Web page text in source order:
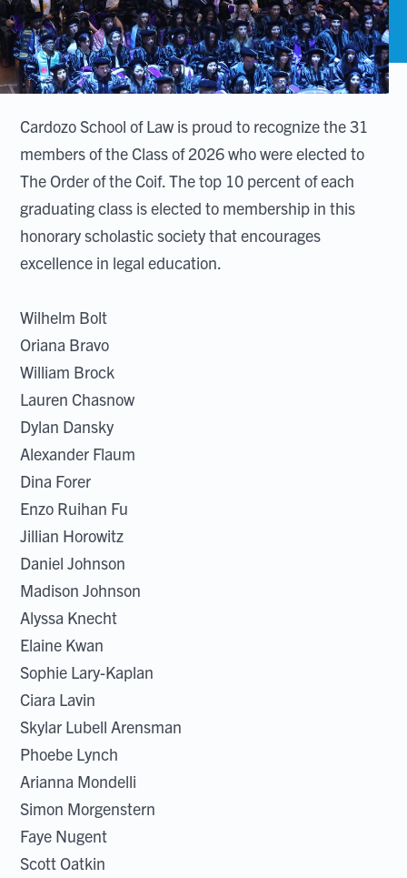
Cardozo School of Law is proud to recognize the 31
members of the Class of 2026 who were elected to
The Order of the Coif. The top 10 percent of each
graduating class is elected to membership in this
honorary scholastic society that encourages
excellence in legal education.
Wilhelm Bolt
Oriana Bravo
William Brock
Lauren Chasnow
Dylan Dansky
Alexander Flaum
Dina Forer
Enzo Ruihan Fu
Jillian Horowitz
Daniel Johnson
Madison Johnson
Alyssa Knecht
Elaine Kwan
Sophie Lary-Kaplan
Ciara Lavin
Skylar Lubell Arensman
Phoebe Lynch
Arianna Mondelli
Simon Morgenstern
Faye Nugent
Scott Oatkin